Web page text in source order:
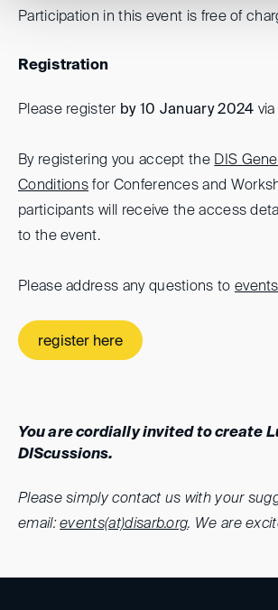
Participation in this event is free of
Registration
Please register by 10 January 2024
By registering you accept the DIS
Conditions for Conferences and
participants will receive the access
to the event.
Please address any questions to
register here
You are cordially invited to create
DIScussions.
Please simply contact us with your
email:events(at)disarb.org. We are